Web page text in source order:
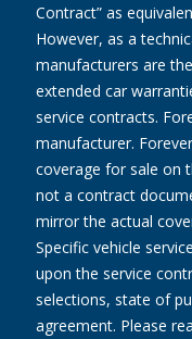
Contract” as
However, as a
manufacturers are
extended car
service contracts.
manufacturer.
coverage for sale on
not a contract
mirror the actual
Specific vehicle
upon the service
selections, state of
agreement. Please